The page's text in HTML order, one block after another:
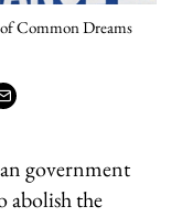
Common Dreams
government
abolish the